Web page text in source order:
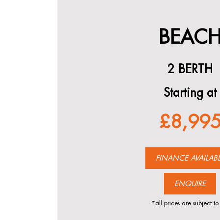
2 BERTH
Starting at
FINANCE
ENQUIRE
*all prices are subject